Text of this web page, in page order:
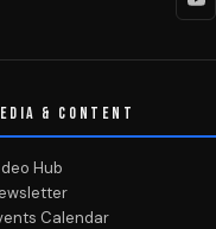
& CONTENT
Hub
Calendar